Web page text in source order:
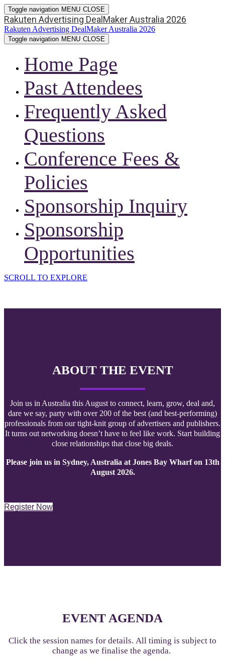
Toggle navigation MENU CLOSE
Rakuten Advertising DealMaker Australia 2026
Rakuten Advertising DealMaker Australia 2026
Toggle navigation MENU CLOSE
Home Page
Past Attendees
Frequently Asked
Questions
Conference Fees &
Policies
Sponsorship Inquiry
Sponsorship
Opportunities
SCROLL TO EXPLORE
ABOUT THE EVENT
Join us in Australia this August to connect, learn, grow, deal and,
dare we say, party with over 200 of the best (and best-performing)
professionals from our tight-knit group of advertisers and publishers.
It turns out networking doesn’t have to feel like work. Start building
close relationships that close big deals.
Please join us in Sydney, Australia at Jones Bay Wharf on 13th
August 2026.
Register Now
EVENT AGENDA
Click the session names for details. All timing is subject to
change as we finalise the agenda.